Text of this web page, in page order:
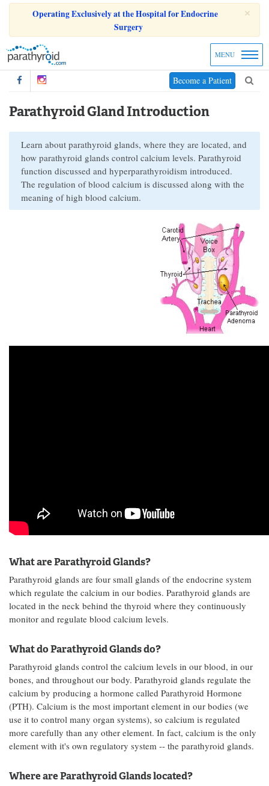
×
Operating Exclusively at the Hospital for Endocrine
Surgery
MENU
Become a Patient
Parathyroid Gland Introduction
Learn about parathyroid glands, where they are located, and
how parathyroid glands control calcium levels. Parathyroid
function discussed and hyperparathyroidism introduced.
The regulation of blood calcium is discussed along with the
meaning of high blood calcium.
What are Parathyroid Glands?
Parathyroid glands are four small glands of the endocrine system
which regulate the calcium in our bodies. Parathyroid glands are
located in the neck behind the thyroid where they continuously
monitor and regulate blood calcium levels.
What do Parathyroid Glands do?
Parathyroid glands control the calcium levels in our blood, in our
bones, and throughout our body. Parathyroid glands regulate the
calcium by producing a hormone called Parathyroid Hormone
(PTH). Calcium is the most important element in our bodies (we
use it to control many organ systems), so calcium is regulated
more carefully than any other element. In fact, calcium is the only
element with it's own regulatory system -- the parathyroid glands.
Where are Parathyroid Glands located?